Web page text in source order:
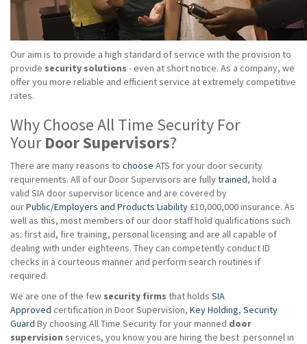
Our aim is to provide a high standard of service with the provision to
provide security solutions - even at short notice. As a company, we
offer you more reliable and efficient service at extremely competitive
rates.
Why Choose All Time Security For
YourDoor Supervisors?
There are many reasons to choose ATS for your door security
requirements. All of our Door Supervisors are fullytrained, hold a
valid SIA door supervisor licence and are covered by
ourPublic/Employers and Products Liability £10,000,000 insurance. As
well as this, most members of our door staff hold qualifications such
as: first aid, fire training, personal licensing and are all capable of
dealing with under eighteens. They can competently conduct ID
checks in a courteous manner and perform search routines if
required.
We are one of the few security firms that holds SIA
Approved certification in Door Supervision, Key Holding, Security
Guard By choosing All Time Security for your manned door
supervision services, you know you are hiring the best personnel in